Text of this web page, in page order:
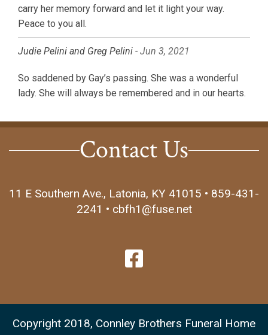
carry her memory forward and let it light your way.
Peace to you all.
Judie Pelini and Greg Pelini - Jun 3, 2021
So saddened by Gay’s passing. She was a wonderful
lady. She will always be remembered and in our hearts.
Contact Us
11 E Southern Ave., Latonia, KY 41015 • 859-431-
2241 • cbfh1@fuse.net
Copyright 2018, Connley Brothers Funeral Home